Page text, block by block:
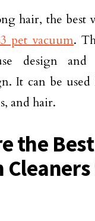
hair, the best
pet vacuum.
design
It can be
and hair.
the Best